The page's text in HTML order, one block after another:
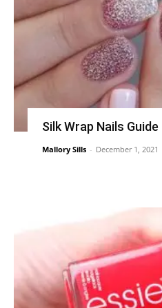
Silk Wrap Nails Guide
Mallory Sills - December 1, 2021